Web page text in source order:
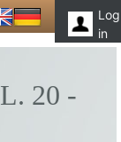
Log
in
20 -